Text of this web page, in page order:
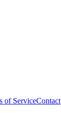
of ServiceContact